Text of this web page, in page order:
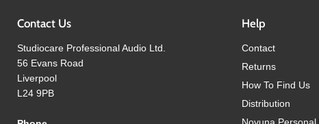
Contact Us
Studiocare Professional Audio Ltd.
56 Evans Road
Liverpool
L24 9PB
Help
Contact
Returns
How To Find Us
Distribution
Novuna